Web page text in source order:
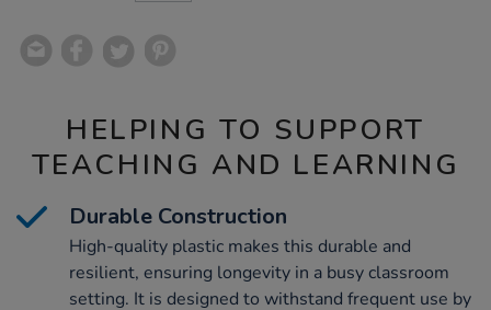
HELPING TO SUPPORT
TEACHING AND LEARNING
Durable Construction
High-quality plastic makes this durable and
resilient, ensuring longevity in a busy classroom
setting. It is designed to withstand frequent use by